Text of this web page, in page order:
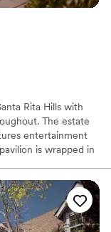
Rita Hills with
The estate
entertainment
is wrapped in
of the property.
perfect escape for